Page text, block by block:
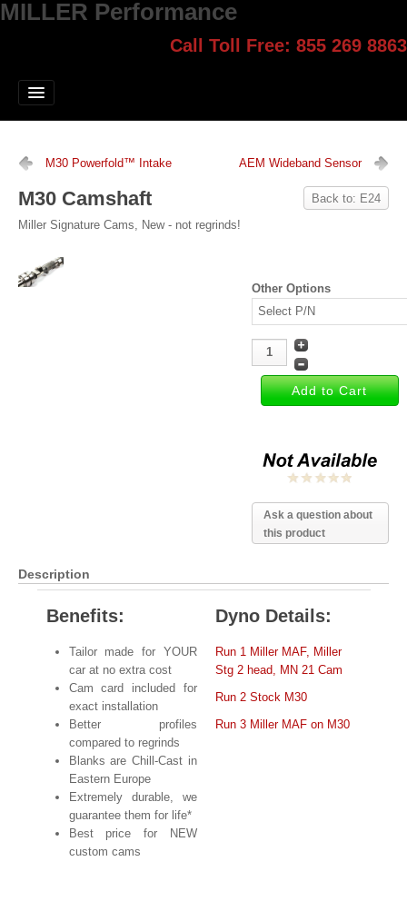
MILLER Performance
Call Toll Free: 855 269 8863
Jump Start
Contact
Login
Select style.
M30 Powerfold™ Intake AEM Wideband Sensor
Back to: E24
M30 Camshaft
Miller Signature Cams, New - not regrinds!
Other Options
Ask a question about
this product
Description
Benefits:
Tailor made for YOUR
car at no extra cost
Cam card included for
exact installation
Better profiles
compared to regrinds
Blanks are Chill-Cast in
Eastern Europe
Extremely durable, we
guarantee them for life*
Best price for NEW
custom cams
Dyno Details:
Run 1 Miller MAF, Miller
Stg 2 head, MN 21 Cam
Run 2 Stock M30
Run 3 Miller MAF on M30